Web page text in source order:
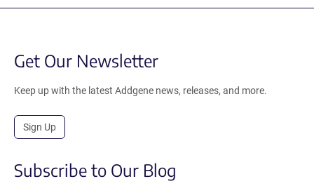
Get Our Newsletter
Keep up with the latest Addgene news, releases, and more.
Sign Up
Subscribe to Our Blog